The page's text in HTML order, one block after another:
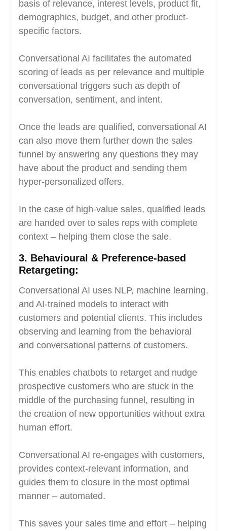
basis of relevance, interest levels, product fit,
demographics, budget, and other product-
specific factors.
Conversational AI facilitates the automated
scoring of leads as per relevance and multiple
conversational triggers such as depth of
conversation, sentiment, and intent.
Once the leads are qualified, conversational AI
can also move them further down the sales
funnel by answering any questions they may
have about the product and sending them
hyper-personalized offers.
In the case of high-value sales, qualified leads
are handed over to sales reps with complete
context – helping them close the sale.
3. Behavioural & Preference-based
Retargeting:
Conversational AI uses NLP, machine learning,
and AI-trained models to interact with
customers and potential clients. This includes
observing and learning from the behavioral
and conversational patterns of customers.
This enables chatbots to retarget and nudge
prospective customers who are stuck in the
middle of the purchasing funnel, resulting in
the creation of new opportunities without extra
human effort.
Conversational AI re-engages with customers,
provides context-relevant information, and
guides them to closure in the most optimal
manner – automated.
This saves your sales time and effort – helping